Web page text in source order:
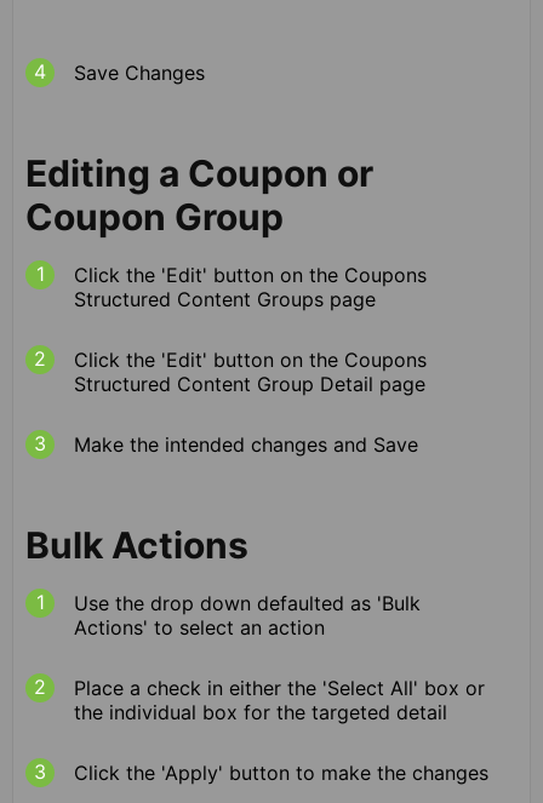
Save Changes
Editing a Coupon or
Coupon Group
Click the 'Edit' button on the Coupons
Structured Content Groups page
Click the 'Edit' button on the Coupons
Structured Content Group Detail page
Make the intended changes and Save
Bulk Actions
Use the drop down defaulted as 'Bulk
Actions' to select an action
Place a check in either the 'Select All' box or
the individual box for the targeted detail
Click the 'Apply' button to make the changes